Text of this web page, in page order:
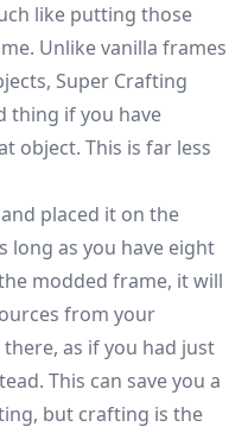
like putting those
Unlike vanilla frames
Super Crafting
thing if you have
object. This is far less
and placed it on the
long as you have eight
modded frame, it will
from your
as if you had just
This can save you a
but crafting is the